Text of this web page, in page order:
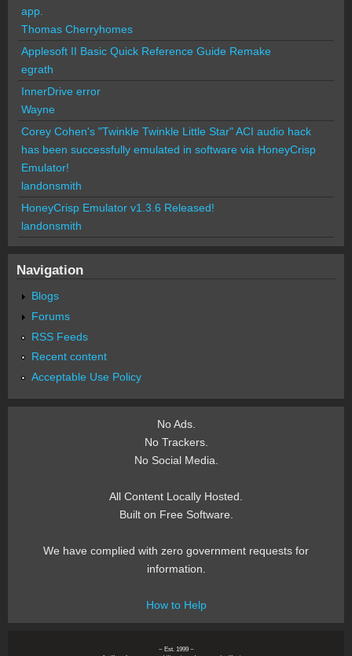
app.
Thomas Cherryhomes
Applesoft II Basic Quick Reference Guide Remake
egrath
InnerDrive error
Wayne
Corey Cohen's "Twinkle Twinkle Little Star" ACI audio hack
has been successfully emulated in software via HoneyCrisp
Emulator!
landonsmith
HoneyCrisp Emulator v1.3.6 Released!
landonsmith
Navigation
Blogs
Forums
RSS Feeds
Recent content
Acceptable Use Policy
No Ads.
No Trackers.
No Social Media.
All Content Locally Hosted.
Built on Free Software.
We have complied with zero government requests for
information.
How to Help
~ Est. 1999 ~